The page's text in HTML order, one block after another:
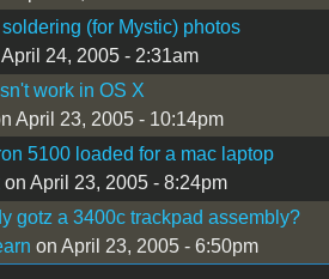
(for Mystic) photos
24, 2005 - 2:31am
work in OS X
April 23, 2005 - 10:14pm
5100 loaded for a mac laptop
on April 23, 2005 - 8:24pm
gotz a 3400c trackpad assembly?
on April 23, 2005 - 6:50pm